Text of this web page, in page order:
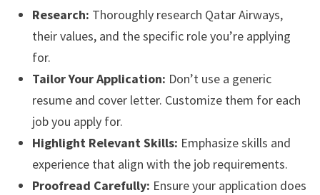
Research: Thoroughly research Qatar Airways,
their values, and the specific role you’re applying
for.
Tailor Your Application: Don’t use a generic
resume and cover letter. Customize them for each
job you apply for.
Highlight Relevant Skills: Emphasize skills and
experience that align with the job requirements.
Proofread Carefully: Ensure your application does